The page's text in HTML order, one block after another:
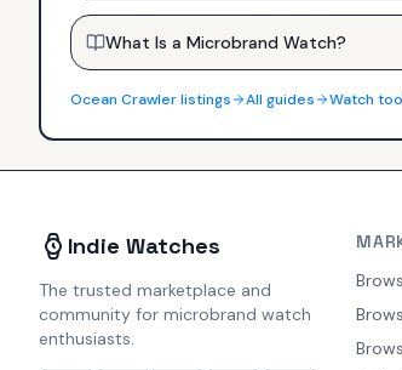
What Is a Microbrand Watch?
Ocean Crawlerlistings All guides Watch
Indie Watches
The trusted marketplace and
community for microbrand watch
enthusiasts.